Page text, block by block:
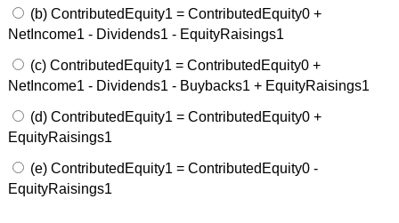
(b) ContributedEquity1 = ContributedEquity0 +
NetIncome1 - Dividends1 - EquityRaisings1
(c) ContributedEquity1 = ContributedEquity0 +
NetIncome1 - Dividends1 - Buybacks1 + EquityRaisings1
(d) ContributedEquity1 = ContributedEquity0 +
EquityRaisings1
(e) ContributedEquity1 = ContributedEquity0 -
EquityRaisings1